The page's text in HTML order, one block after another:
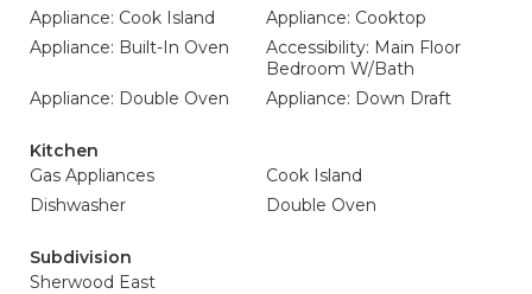
Appliance: Cook Island
Appliance: Cooktop
Appliance: Built-In Oven
Accessibility: Main Floor
Bedroom W/Bath
Appliance: Double Oven
Appliance: Down Draft
Kitchen
Gas Appliances
Cook Island
Dishwasher
Double Oven
Subdivision
Sherwood East